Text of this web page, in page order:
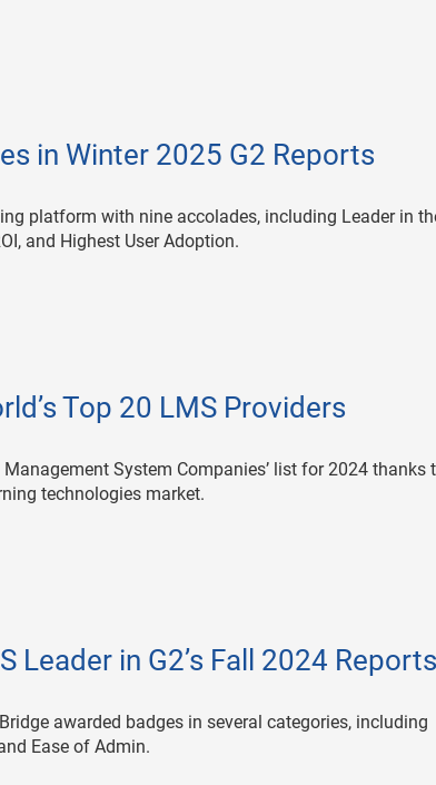
in Winter 2025 G2 Reports
platform with nine accolades, including Leader in
and Highest User Adoption.
Top 20 LMS Providers
System Companies’ list for 2024 thanks
technologies market.
Leader in G2’s Fall 2024 Reports
awarded badges in several categories, including
Ease of Admin.